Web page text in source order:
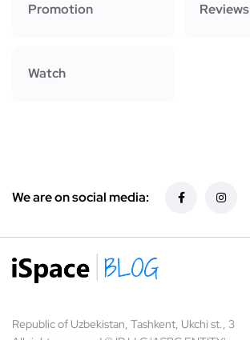
Promotion Reviews
Watch
We are on social media:
Republic of Uzbekistan, Tashkent, Ukchi st., 3